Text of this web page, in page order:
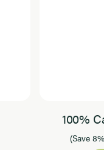
100%
(Save